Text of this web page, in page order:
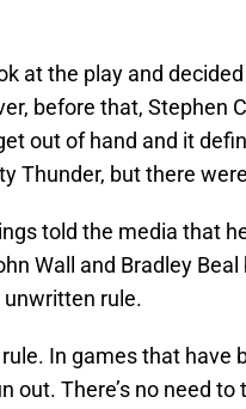
at the play and
before that, Stephen
out of hand and it
Thunder, but there
told the media that
Wall and Bradley
unwritten rule.
In games that have
out. There’s no need